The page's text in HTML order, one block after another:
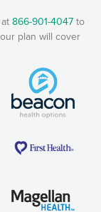
866-901-4047to
plan will cover